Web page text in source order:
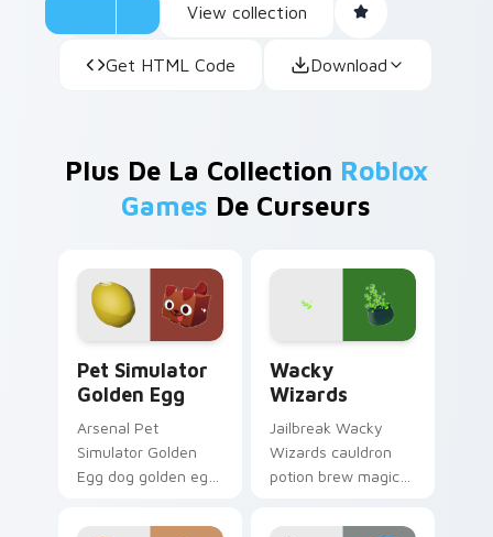
View collection
Get HTML Code Download
Plus De La Collection Roblox
Games De Curseurs
Pet Simulator
Golden Egg
Arsenal Pet
Simulator Golden
Egg dog golden egg
art with Pet
Wacky
Wizards
Jailbreak Wacky
Wizards cauldron
potion brew magic
Wacky Wizards rolls